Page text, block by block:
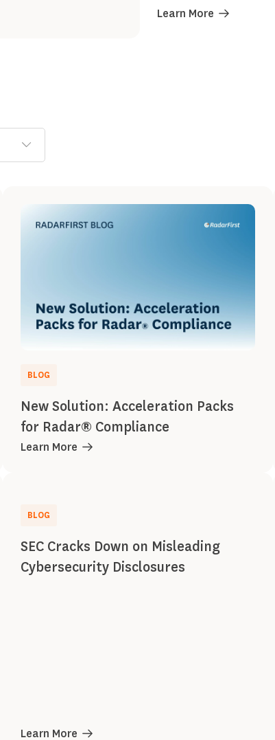
Learn More
BLOG
New Solution: Acceleration Packs
for Radar® Compliance
Learn More
BLOG
SEC Cracks Down on Misleading
Cybersecurity Disclosures
Learn More